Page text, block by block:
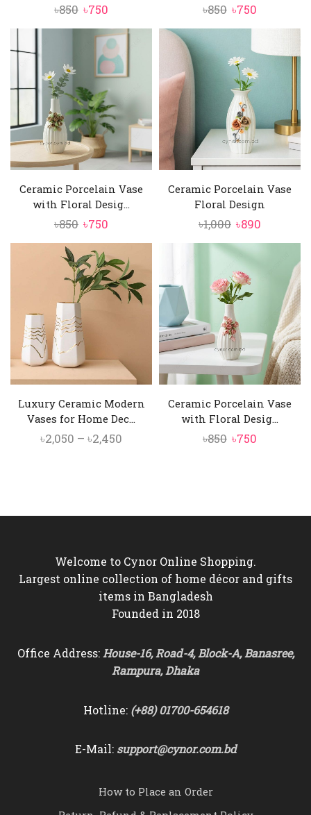
৳850 Original
price
was:
৳850.
৳750
price
is:
৳750.
৳850 Original
price
৳850.
৳750
price
৳750.
Ceramic Porcelain Vase
with Floral Desig...
৳850 Original
price
was:
৳850.
৳750
price
is:
৳750.
Ceramic Porcelain Vase
Floral Design
৳1,000 Original
price
was:
৳1,000.
৳890
price
Luxury Ceramic Modern
Vases for Home Dec...
৳2,050 – ৳2,450
Ceramic Porcelain Vase
with Floral Desig...
৳850 Original
৳750
Welcome to Cynor Online Shopping.
Largest online collection of home décor and gifts
items in Bangladesh
Founded in 2018
Office Address: House-16, Road-4, Block-A, Banasree,
Rampura, Dhaka
Hotline: (+88) 01700-654618
E-Mail: support@cynor.com.bd
How to Place an Order